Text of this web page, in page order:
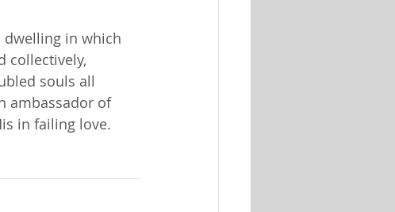
dwelling in which
collectively,
souls all
ambassador of
in failing love.